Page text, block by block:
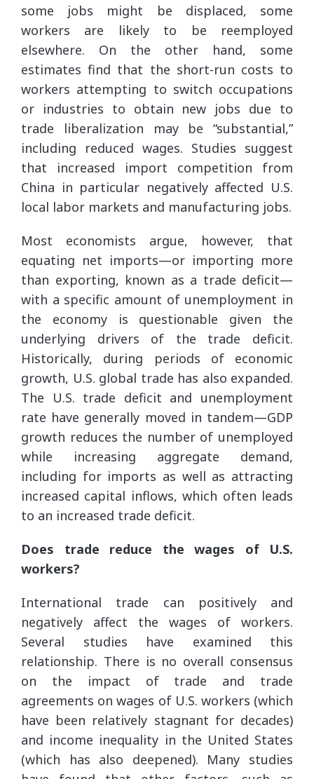
some jobs might be displaced, some
workers are likely to be reemployed
elsewhere. On the other hand, some
estimates find that the short-run costs to
workers attempting to switch occupations
or industries to obtain new jobs due to
trade liberalization may be “substantial,”
including reduced wages. Studies suggest
that increased import competition from
China in particular negatively affected U.S.
local labor markets and manufacturing jobs.
Most economists argue, however, that
equating net imports—or importing more
than exporting, known as a trade deficit—
with a specific amount of unemployment in
the economy is questionable given the
underlying drivers of the trade deficit.
Historically, during periods of economic
growth, U.S. global trade has also expanded.
The U.S. trade deficit and unemployment
rate have generally moved in tandem—GDP
growth reduces the number of unemployed
while increasing aggregate demand,
including for imports as well as attracting
increased capital inflows, which often leads
to an increased trade deficit.
Does trade reduce the wages of U.S.
workers?
International trade can positively and
negatively affect the wages of workers.
Several studies have examined this
relationship. There is no overall consensus
on the impact of trade and trade
agreements on wages of U.S. workers (which
have been relatively stagnant for decades)
and income inequality in the United States
(which has also deepened). Many studies